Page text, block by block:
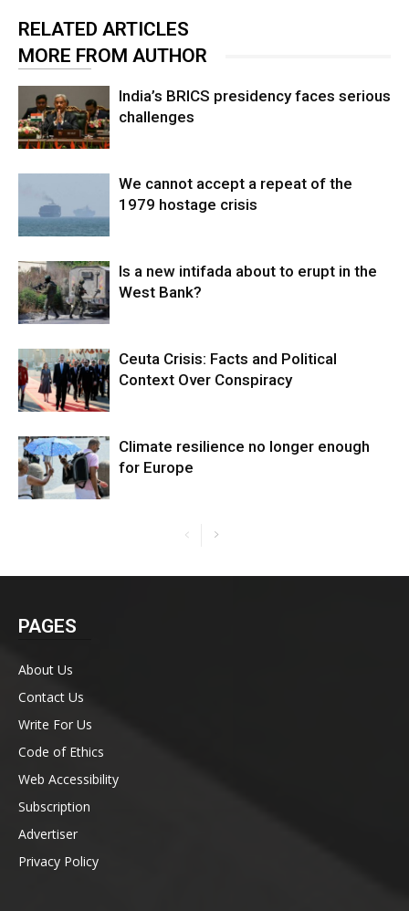
RELATED ARTICLES
MORE FROM AUTHOR
India’s BRICS presidency faces serious
challenges
We cannot accept a repeat of the
1979 hostage crisis
Is a new intifada about to erupt in the
West Bank?
Ceuta Crisis: Facts and Political
Context Over Conspiracy
Climate resilience no longer enough
for Europe
PAGES
About Us
Contact Us
Write For Us
Code of Ethics
Web Accessibility
Subscription
Advertiser
Privacy Policy